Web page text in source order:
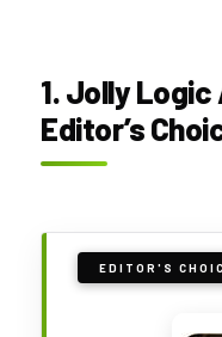
1. Jolly
Editor’s
EDITOR'S